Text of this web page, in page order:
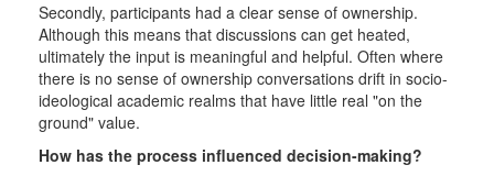
Secondly, participants had a clear sense of ownership.
Although this means that discussions can get heated,
ultimately the input is meaningful and helpful. Often where
there is no sense of ownership conversations drift in socio-
ideological academic realms that have little real "on the
ground" value.
How has the process influenced decision-making?